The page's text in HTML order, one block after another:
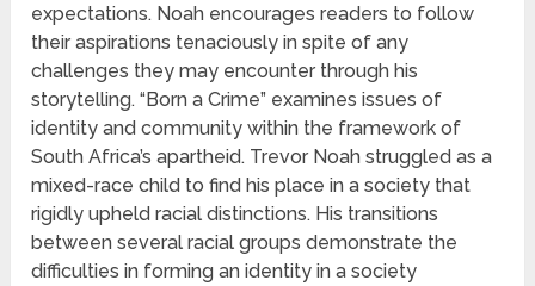
expectations. Noah encourages readers to follow
their aspirations tenaciously in spite of any
challenges they may encounter through his
storytelling. “Born a Crime” examines issues of
identity and community within the framework of
South Africa’s apartheid. Trevor Noah struggled as a
mixed-race child to find his place in a society that
rigidly upheld racial distinctions. His transitions
between several racial groups demonstrate the
difficulties in forming an identity in a society